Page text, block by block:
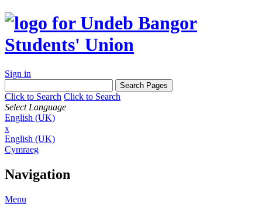
Sign in
Click to Search Click to Search
Select Language
English (UK)
x
English (UK)
Cymraeg
Navigation
Menu